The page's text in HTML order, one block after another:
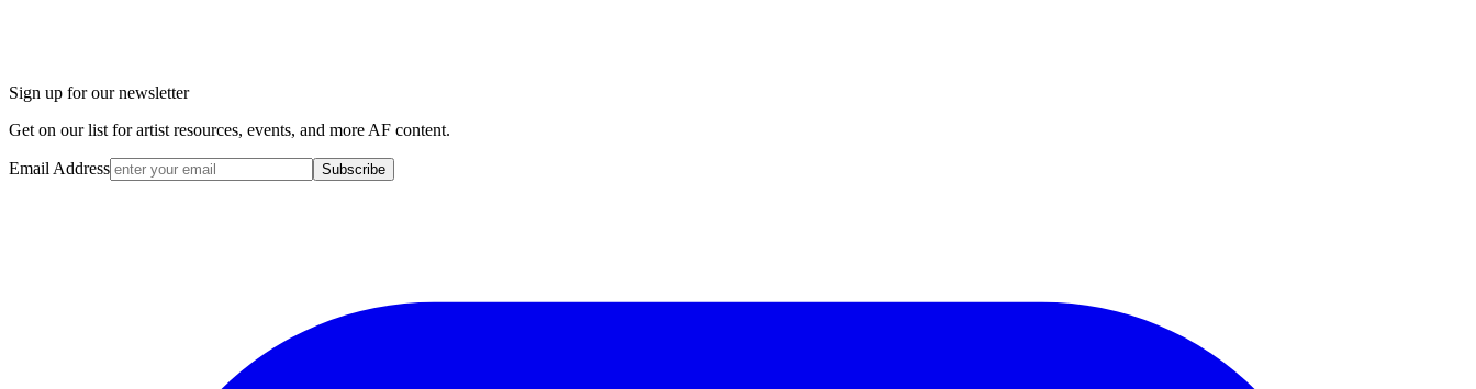
Sign up for our newsletter
Get on our list for artist resources, events, and more AF content.
Email Address Subscribe